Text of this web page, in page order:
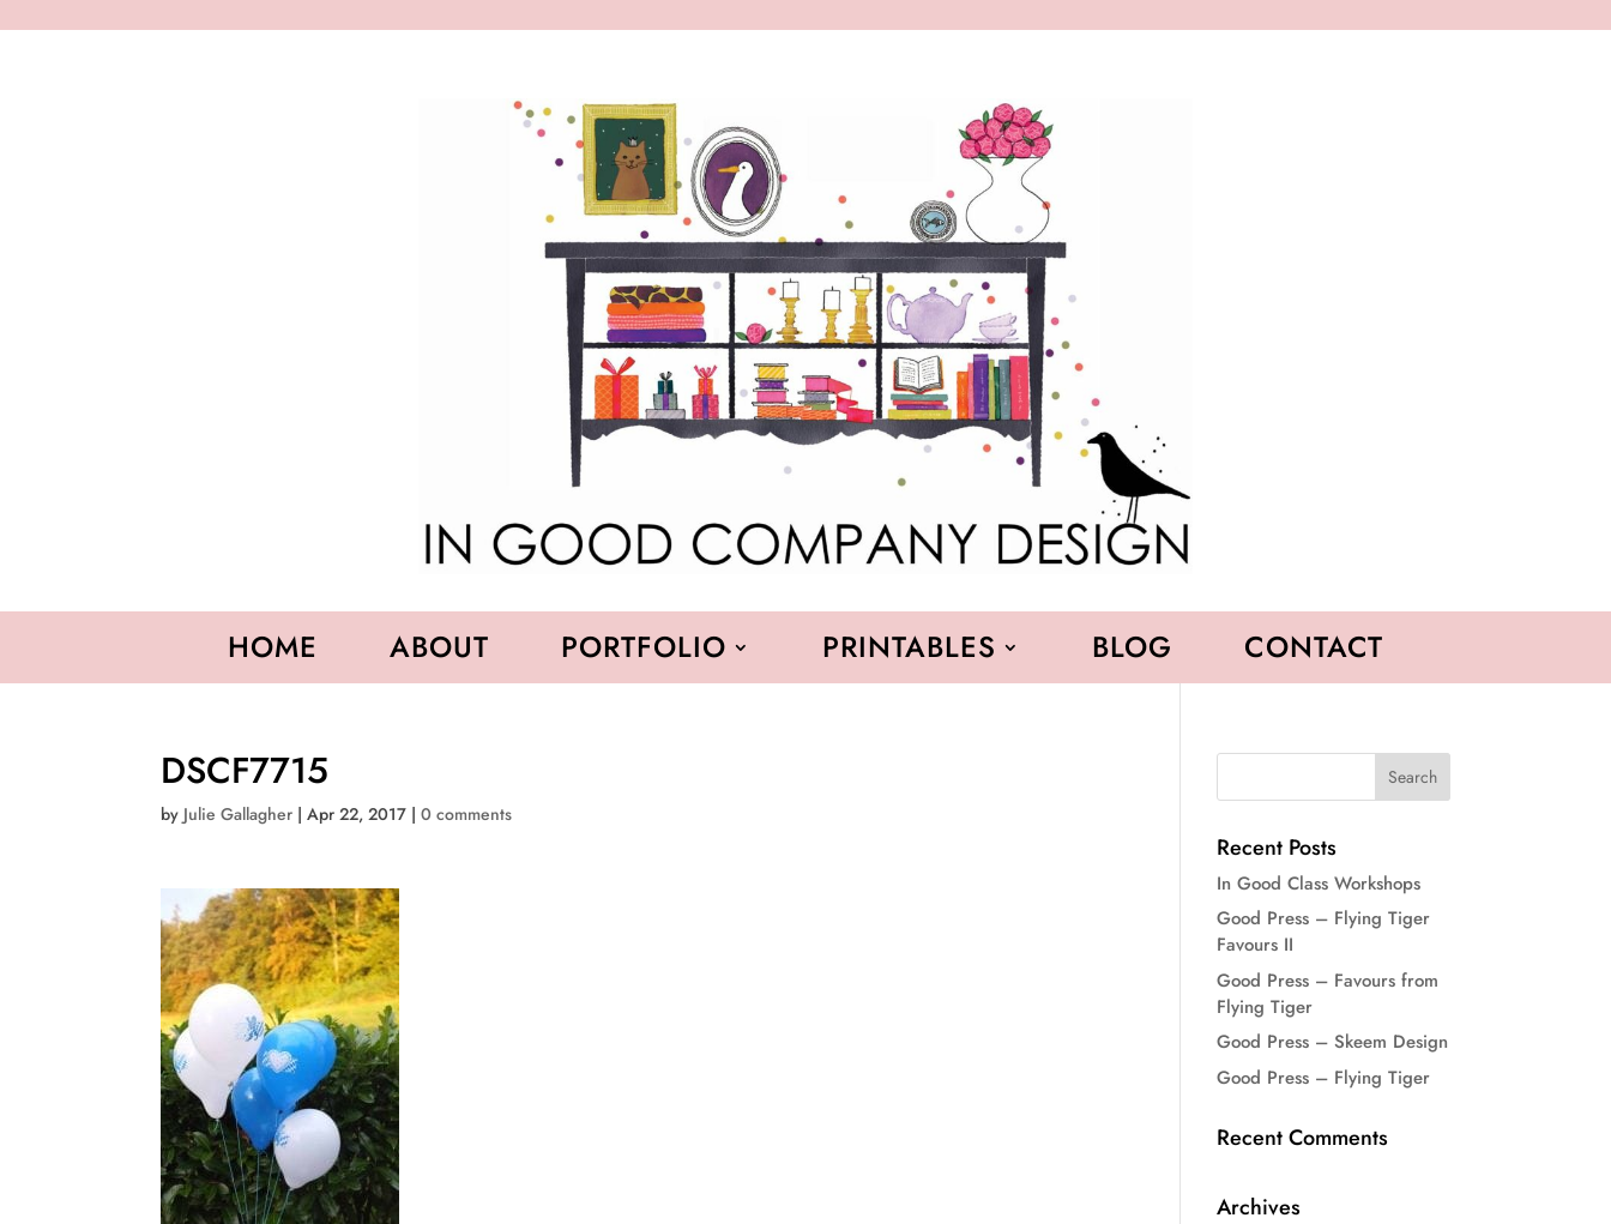
HOME ABOUT PORTFOLIO PRINTABLES BLOG CONTACT
DSCF7715
by Julie Gallagher |Apr 22, 2017 |0 comments
Recent Posts
In Good Class Workshops
Good Press – Flying Tiger
Favours II
Good Press – Favours from
Flying Tiger
Good Press – Skeem Design
Good Press – Flying Tiger
Recent Comments
Archives